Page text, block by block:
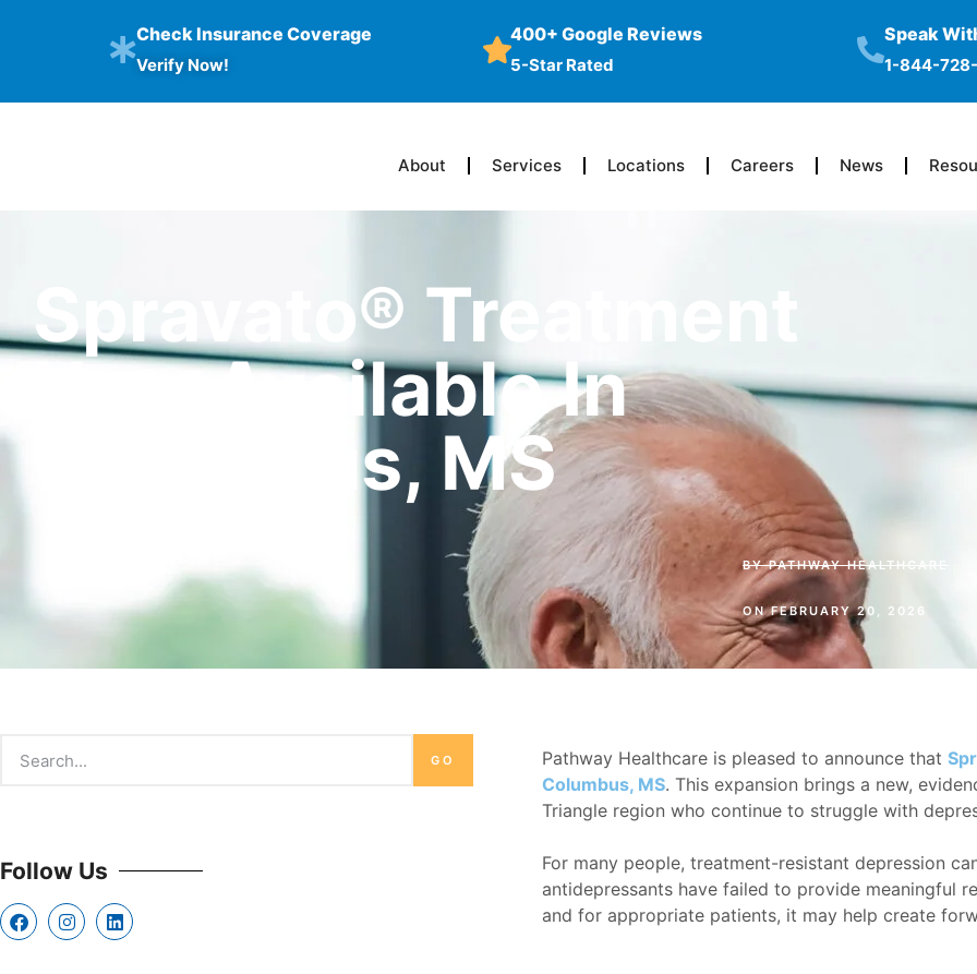
Check Insurance Coverage
Verify Now!
400+ Google Reviews
5-Star Rated
Speak
1-844-
About Services Locations Careers News
Spravato® Treatment
Now Available In
Columbus, MS
BYPATHWAY HEALTHCARE
ON FEBRUARY 20, 2026
GO
Follow Us
Pathway Healthcare is pleased to announce that
Columbus, MS. This expansion brings a new,
Triangle region who continue to struggle with
For many people, treatment-resistant depression
antidepressants have failed to provide meaningful
and for appropriate patients, it may help create